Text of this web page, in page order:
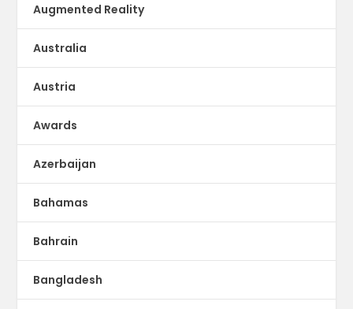
Augmented Reality
Australia
Austria
Awards
Azerbaijan
Bahamas
Bahrain
Bangladesh